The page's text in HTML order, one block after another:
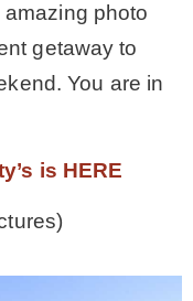
– more
photo
getaway to
You are in
is HERE